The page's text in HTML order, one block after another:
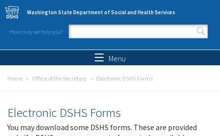
Skip to main content
Washington State Department of Social and Health Services
How may we help you?
Search form
Menu
Home Office of the Secretary Electronic DSHS Forms
Electronic DSHS Forms
You may download some DSHS forms. These are provided